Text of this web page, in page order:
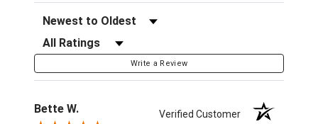
Sort Reviews
Filter Reviews by Rating
Write a Review
Bette W. Verified Customer